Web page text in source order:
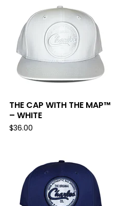
THE CAP WITH THE MAP™
– WHITE
$36.00